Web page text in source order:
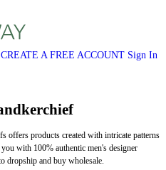
CREATE A FREE ACCOUNT Sign In
offers products created with intricate patterns
with 100% authentic men's designer
dropship and buy wholesale.